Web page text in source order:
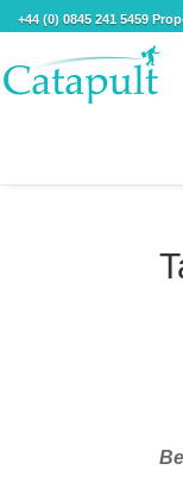
+44 (0) 0845 241 5459